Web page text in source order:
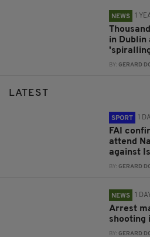
NEWS 1
in Dublin
BY: GERARD
LATEST
SPORT 1
FAI
attend
against
BY: GERARD
NEWS 1
Arrest
shooting
BY: GERARD